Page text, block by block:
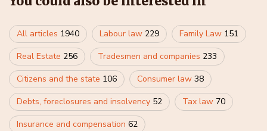
All articles 1940 Labour law 229 Family Law 151
Real Estate 256 Tradesmen and companies 233
Citizens and the state 106 Consumer law 38
Debts, foreclosures and insolvency 52 Tax law 70
Insurance and compensation 62